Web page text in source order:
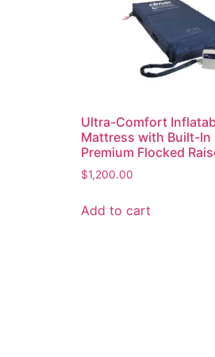
Ultra-Comfort
Mattress with Built-In
Premium Flocked
$1,200.00
Add to cart